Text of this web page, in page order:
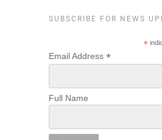
SUBSCRIBE FOR NEWS
*
Email Address*
Full Name